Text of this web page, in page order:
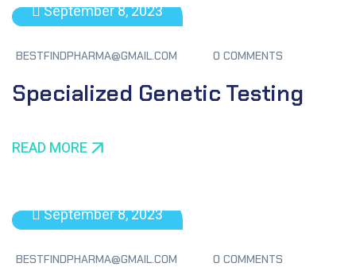
September 8, 2023
BESTFINDPHARMA@GMAIL.COM 0 COMMENTS
Specialized Genetic Testing
READ MORE
September 8, 2023
BESTFINDPHARMA@GMAIL.COM 0 COMMENTS